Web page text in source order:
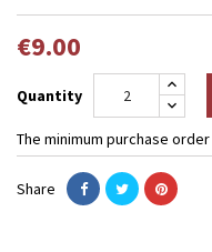
€9.00
Quantity
The minimum purchase
Share